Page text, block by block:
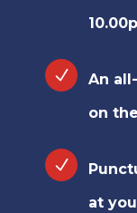
An
on
at